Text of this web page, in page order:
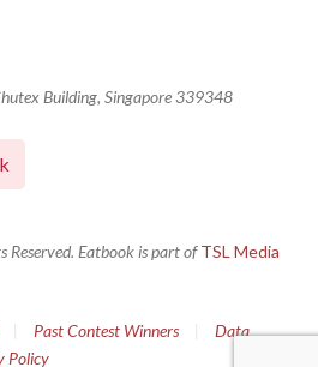
Building, Singapore 339348
Eatbook is part ofTSL Media
Past Contest Winners
Data
Policy